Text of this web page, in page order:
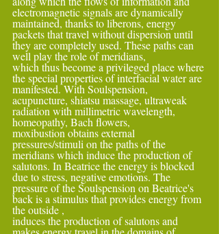
electromagnetic signals are dynamically
maintained, thanks to liberons, energy
packets that travel without dispersion until
they are completely used. These paths can
well play the role of meridians,
which thus become a privileged place where
the special properties of interfacial water are
manifested. With Soulspension,
acupuncture, shiatsu massage, ultraweak
radiation with millimetric wavelength,
homeopathy, Bach flowers,
moxibustion obtains external
pressures/stimuli on the paths of the
meridians which induce the production of
salutons. In Beatrice the energy is blocked
due to stress, negative emotions. The
pressure of the Soulspension on Beatrice's
back is a stimulus that provides energy from
the outside ,
induces the production of salutons and